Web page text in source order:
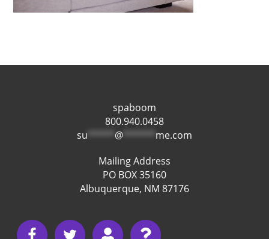
spaboom
800.940.0458
su ***** @ ****** me.com
Mailing Address
PO BOX 35160
Albuquerque, NM 87176